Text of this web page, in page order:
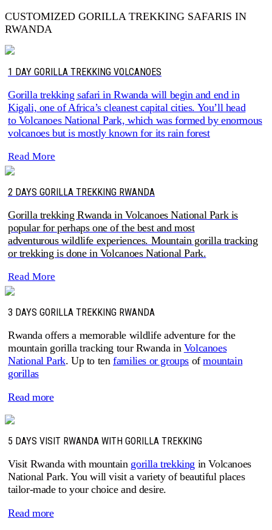
CUSTOMIZED GORILLA TREKKING SAFARIS IN
RWANDA
1 DAY GORILLA TREKKING VOLCANOES
Gorilla trekking safari in Rwanda will begin and end in
Kigali, one of Africa’s cleanest capital cities. You’ll head
to Volcanoes National Park, which was formed by enormous
volcanoes but is mostly known for its rain forest
Read More
2 DAYS GORILLA TREKKING RWANDA
Gorilla trekking Rwanda in Volcanoes National Park is
popular for perhaps one of the best and most
adventurous wildlife experiences. Mountain gorilla tracking
or trekking is done in Volcanoes National Park.
Read More
3 DAYS GORILLA TREKKING RWANDA
Rwanda offers a memorable wildlife adventure for the
mountain gorilla tracking tour Rwanda in Volcanoes
National Park. Up to tenfamilies or groupsofmountain
gorillas
Read more
5 DAYS VISIT RWANDA WITH GORILLA TREKKING
Visit Rwanda with mountain gorilla trekking in Volcanoes
National Park. You will visit a variety of beautiful places
tailor-made to your choice and desire.
Read more